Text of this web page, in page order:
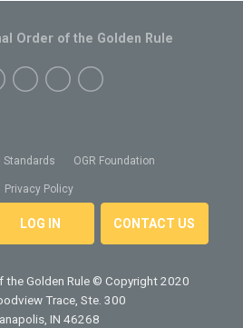
Standards OGR Foundation
Privacy Policy
LOG IN CONTACT US
Order of the Golden Rule
the Golden Rule © Copyright 2020
Trace, Ste. 300
IN 46268